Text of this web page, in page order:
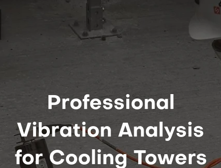
Professional
Vibration Analysis
for Cooling Towers